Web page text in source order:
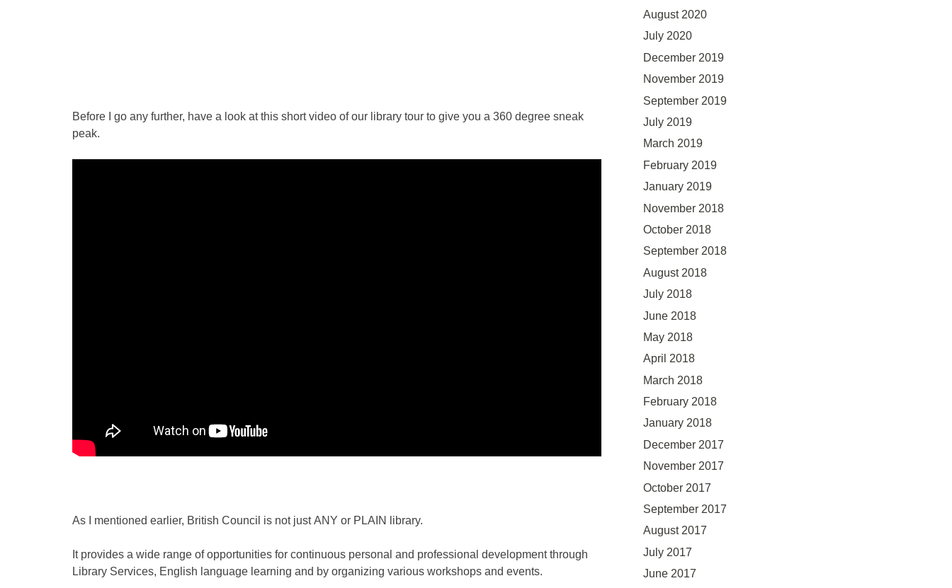
Before I go any further, have a look at this short video of our library tour to give you a 360 degree sneak
peak.
As I mentioned earlier, British Council is not just ANY or PLAIN library.
It provides a wide range of opportunities for continuous personal and professional development through
Library Services, English language learning and by organizing various workshops and events.
August 2020
July 2020
December 2019
November 2019
September 2019
July 2019
March 2019
February 2019
January 2019
November 2018
October 2018
September 2018
August 2018
July 2018
June 2018
May 2018
April 2018
March 2018
February 2018
January 2018
December 2017
November 2017
October 2017
September 2017
August 2017
July 2017
June 2017